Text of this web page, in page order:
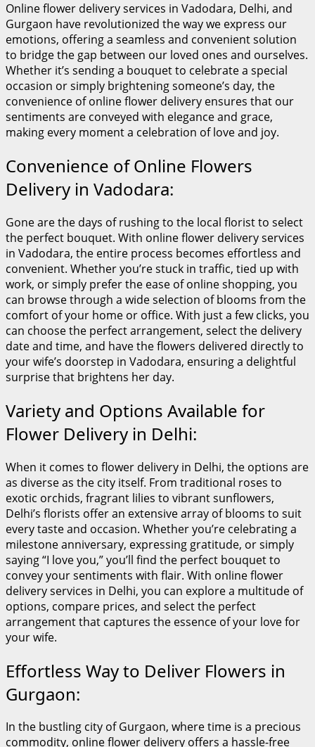
Online flower delivery services in Vadodara, Delhi, and
Gurgaon have revolutionized the way we express our
emotions, offering a seamless and convenient solution
to bridge the gap between our loved ones and ourselves.
Whether it’s sending a bouquet to celebrate a special
occasion or simply brightening someone’s day, the
convenience of online flower delivery ensures that our
sentiments are conveyed with elegance and grace,
making every moment a celebration of love and joy.
Convenience of Online Flowers
Delivery in Vadodara:
Gone are the days of rushing to the local florist to select
the perfect bouquet. With online flower delivery services
in Vadodara, the entire process becomes effortless and
convenient. Whether you’re stuck in traffic, tied up with
work, or simply prefer the ease of online shopping, you
can browse through a wide selection of blooms from the
comfort of your home or office. With just a few clicks, you
can choose the perfect arrangement, select the delivery
date and time, and have the flowers delivered directly to
your wife’s doorstep in Vadodara, ensuring a delightful
surprise that brightens her day.
Variety and Options Available for
Flower Delivery in Delhi:
When it comes to flower delivery in Delhi, the options are
as diverse as the city itself. From traditional roses to
exotic orchids, fragrant lilies to vibrant sunflowers,
Delhi’s florists offer an extensive array of blooms to suit
every taste and occasion. Whether you’re celebrating a
milestone anniversary, expressing gratitude, or simply
saying “I love you,” you’ll find the perfect bouquet to
convey your sentiments with flair. With online flower
delivery services in Delhi, you can explore a multitude of
options, compare prices, and select the perfect
arrangement that captures the essence of your love for
your wife.
Effortless Way to Deliver Flowers in
Gurgaon:
In the bustling city of Gurgaon, where time is a precious
commodity, online flower delivery offers a hassle-free